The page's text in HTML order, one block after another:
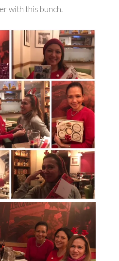
with this bunch.